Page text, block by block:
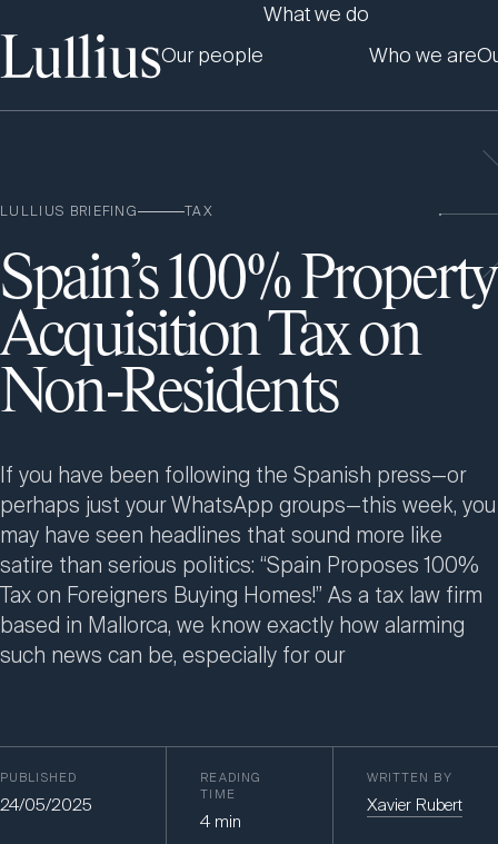
Our people
What we do
Who we are
LULLIUS BRIEFING TAX
Spain’s 100% Property
Acquisition Tax on
Non-Residents
If you have been following the Spanish press—or
perhaps just your WhatsApp groups—this week, you
may have seen headlines that sound more like
satire than serious politics: “Spain Proposes 100%
Tax on Foreigners Buying Homes!” As a tax law firm
based in Mallorca, we know exactly how alarming
such news can be, especially for our
PUBLISHED
24/05/2025
READING
TIME
4 min
WRITTEN BY
Xavier Rubert